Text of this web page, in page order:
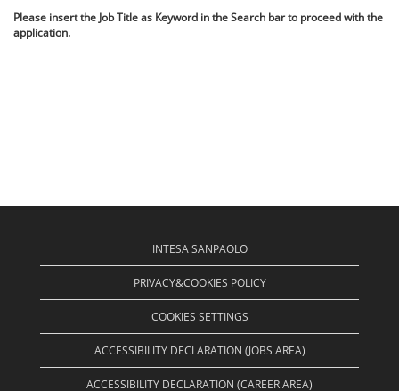
Please insert the Job Title as Keyword in the Search bar to proceed with the
application.
INTESA SANPAOLO
PRIVACY&COOKIES POLICY
COOKIES SETTINGS
ACCESSIBILITY DECLARATION (JOBS AREA)
ACCESSIBILITY DECLARATION (CAREER AREA)